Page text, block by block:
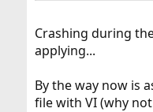
Crashing during
applying...
By the way now is
file with VI (why not